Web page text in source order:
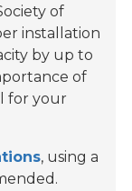
of
installation
by up to
of
for your
, using a